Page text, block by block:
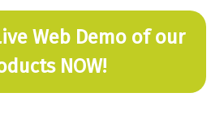
Web Demo of our
NOW!